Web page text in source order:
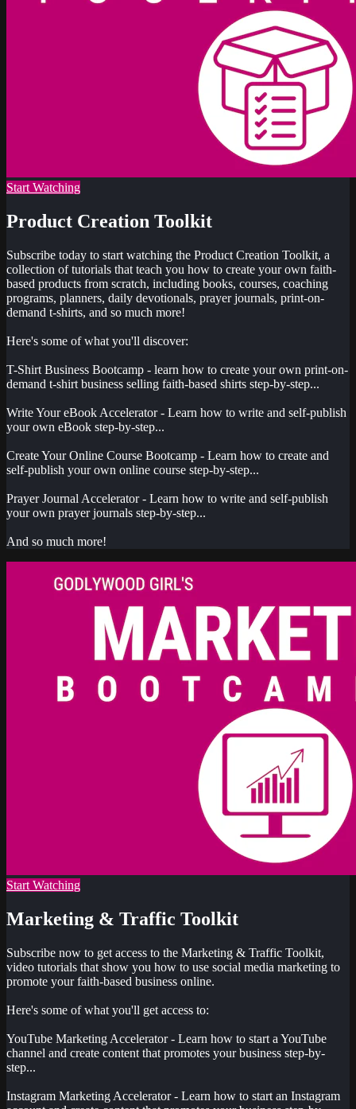
Start Watching
Product Creation Toolkit
Subscribe today to start watching the Product Creation Toolkit, a
collection of tutorials that teach you how to create your own faith-
based products from scratch, including books, courses, coaching
programs, planners, daily devotionals, prayer journals, print-on-
demand t-shirts, and so much more!
Here's some of what you'll discover:
T-Shirt Business Bootcamp - learn how to create your own print-on-
demand t-shirt business selling faith-based shirts step-by-step...
Write Your eBook Accelerator - Learn how to write and self-publish
your own eBook step-by-step...
Create Your Online Course Bootcamp - Learn how to create and
self-publish your own online course step-by-step...
Prayer Journal Accelerator - Learn how to write and self-publish
your own prayer journals step-by-step...
And so much more!
Start Watching
Marketing & Traffic Toolkit
Subscribe now to get access to the Marketing & Traffic Toolkit,
video tutorials that show you how to use social media marketing to
promote your faith-based business online.
Here's some of what you'll get access to:
YouTube Marketing Accelerator - Learn how to start a YouTube
channel and create content that promotes your business step-by-
step...
Instagram Marketing Accelerator - Learn how to start an Instagram